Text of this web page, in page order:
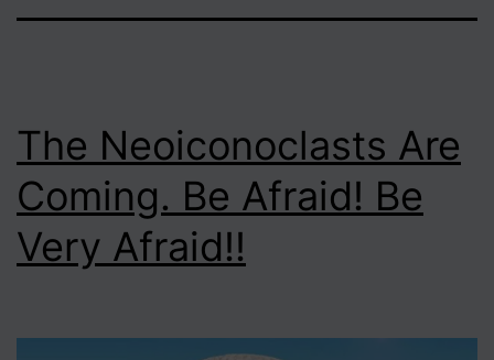
The Neoiconoclasts Are
Coming. Be Afraid! Be
Very Afraid!!